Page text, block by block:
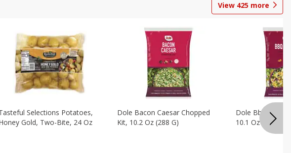
View 425 more
Selections Potatoes,
Gold, Two-Bite, 24 Oz
Dole Bacon Caesar Chopped
Kit, 10.2 Oz (288 G)
Dole Bbq Ranch
10.1 Oz (287 G)